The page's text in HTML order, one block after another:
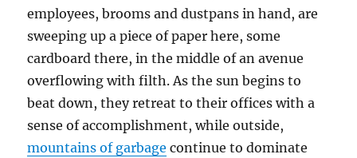
employees, brooms and dustpans in hand, are
sweeping up a piece of paper here, some
cardboard there, in the middle of an avenue
overflowing with filth. As the sun begins to
beat down, they retreat to their offices with a
sense of accomplishment, while outside,
mountains of garbage continue to dominate